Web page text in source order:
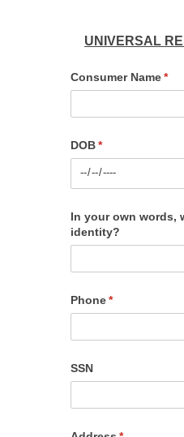
UNIVERSAL
Consumer Name*
DOB*
(required)
In your own words,
identity?
Phone*
(required)
SSN